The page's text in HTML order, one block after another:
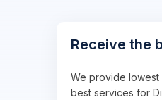
Receive the
We provide lowest
best services for